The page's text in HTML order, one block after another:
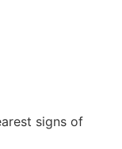
signs of